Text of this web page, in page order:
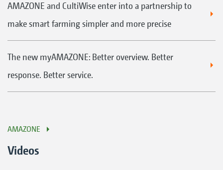
AMAZONE and CultiWise enter into a partnership to
make smart farming simpler and more precise
The new myAMAZONE: Better overview. Better
response. Better service.
AMAZONE
Videos